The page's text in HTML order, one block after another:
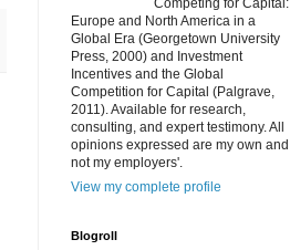
Competing for Capital:
Europe and North America in a
Global Era (Georgetown University
Press, 2000) and Investment
Incentives and the Global
Competition for Capital (Palgrave,
2011). Available for research,
consulting, and expert testimony. All
opinions expressed are my own and
not my employers'.
View my complete profile
Blogroll